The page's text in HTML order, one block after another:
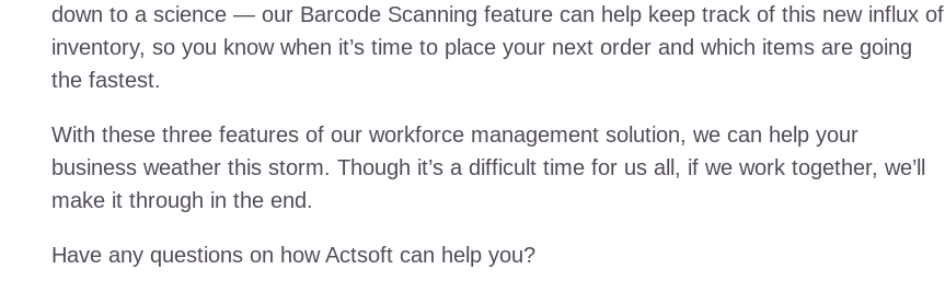
down to a science — our Barcode Scanning feature can help keep track of this new influx of
inventory, so you know when it’s time to place your next order and which items are going
the fastest.
With these three features of our workforce management solution, we can help your
business weather this storm. Though it’s a difficult time for us all, if we work together, we’ll
make it through in the end.
Have any questions on how Actsoft can help you?